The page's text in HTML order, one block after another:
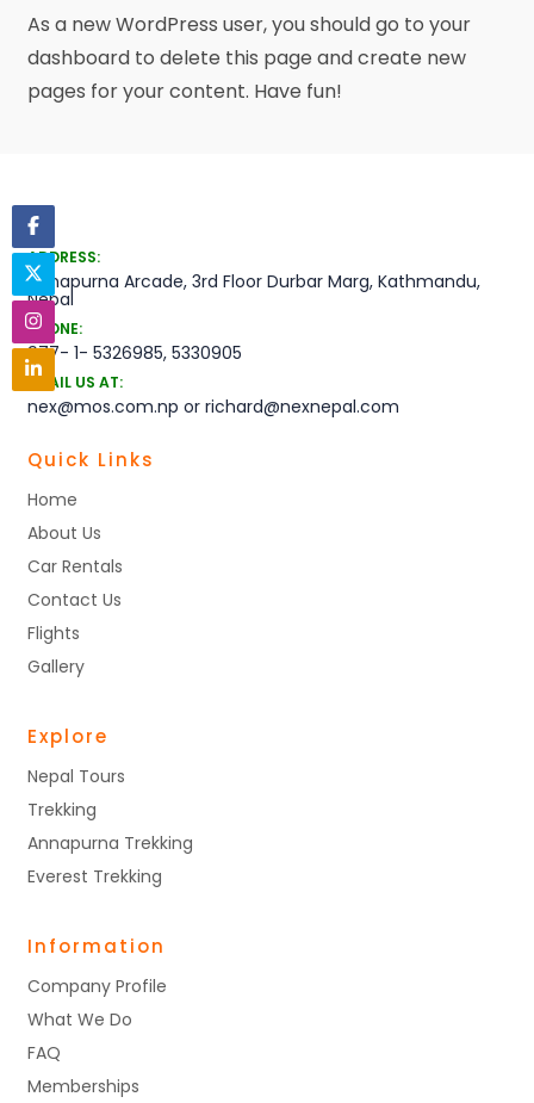
As a new WordPress user, you should go to your
dashboardto delete this page and create new
pages for your content. Have fun!
ADDRESS:
Annapurna Arcade, 3rd Floor Durbar Marg, Kathmandu,
Nepal
PHONE:
977- 1- 5326985, 5330905
EMAIL US AT:
nex@mos.com.np or richard@nexnepal.com
Quick Links
Home
About Us
Car Rentals
Contact Us
Flights
Gallery
Explore
Nepal Tours
Trekking
Annapurna Trekking
Everest Trekking
Information
Company Profile
What We Do
FAQ
Memberships